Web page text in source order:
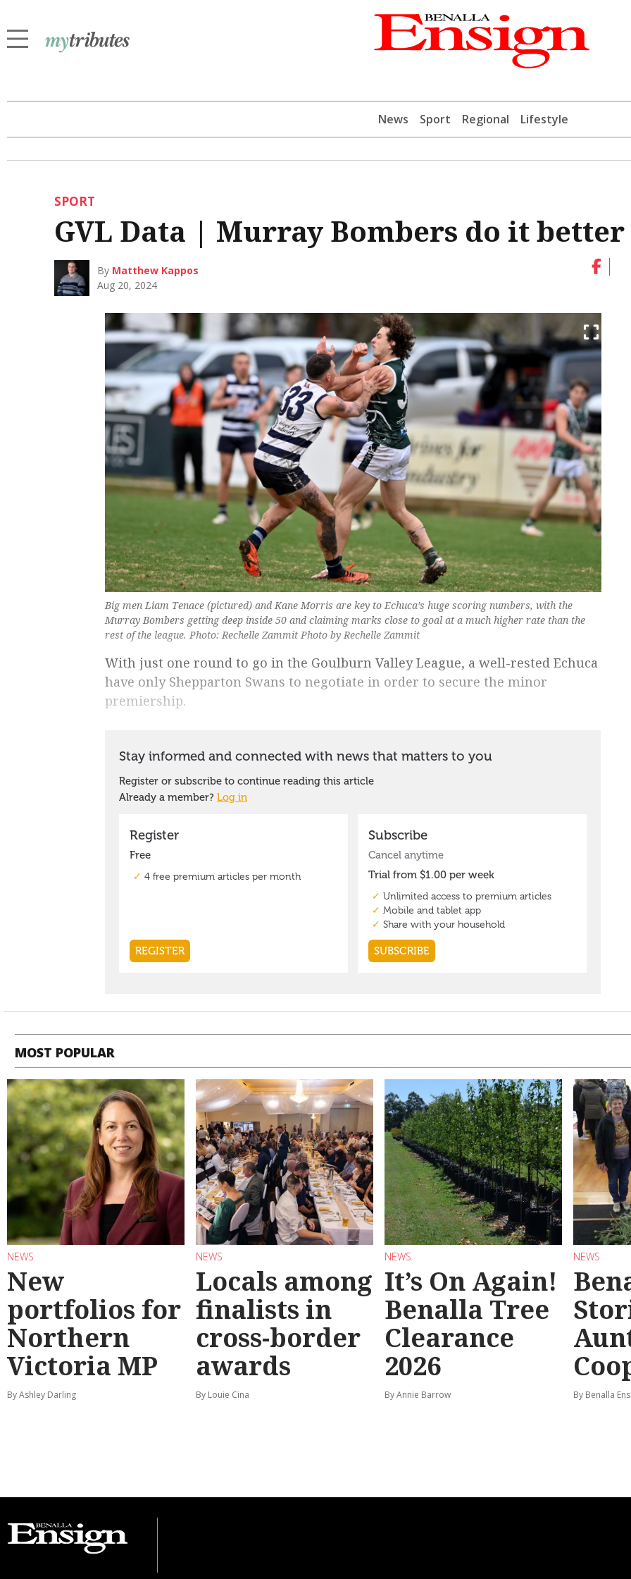
News Sport Regional Lifestyle
SPORT
GVL Data | Murray Bombers do it better
By Matthew Kappos
Aug 20, 2024
Big men Liam Tenace (pictured) and Kane Morris are key to Echuca’s huge scoring numbers, with the
Murray Bombers getting deep inside 50 and claiming marks close to goal at a much higher rate than the
rest of the league. Photo: Rechelle Zammit Photo by Rechelle Zammit
With just one round to go in the Goulburn Valley League, a well-rested Echuca
have only Shepparton Swans to negotiate in order to secure the minor
premiership.
MOST POPULAR
NEWS
New
portfolios for
Northern
Victoria MP
By Ashley Darling
NEWS
Locals among
finalists in
cross-border
awards
By Louie Cina
NEWS
It’s On Again!
Benalla Tree
Clearance
2026
By Annie Barrow
NEWS
By Benalla